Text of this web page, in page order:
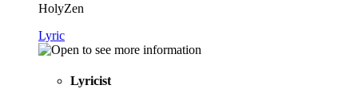
HolyZen
Lyric
Lyricist